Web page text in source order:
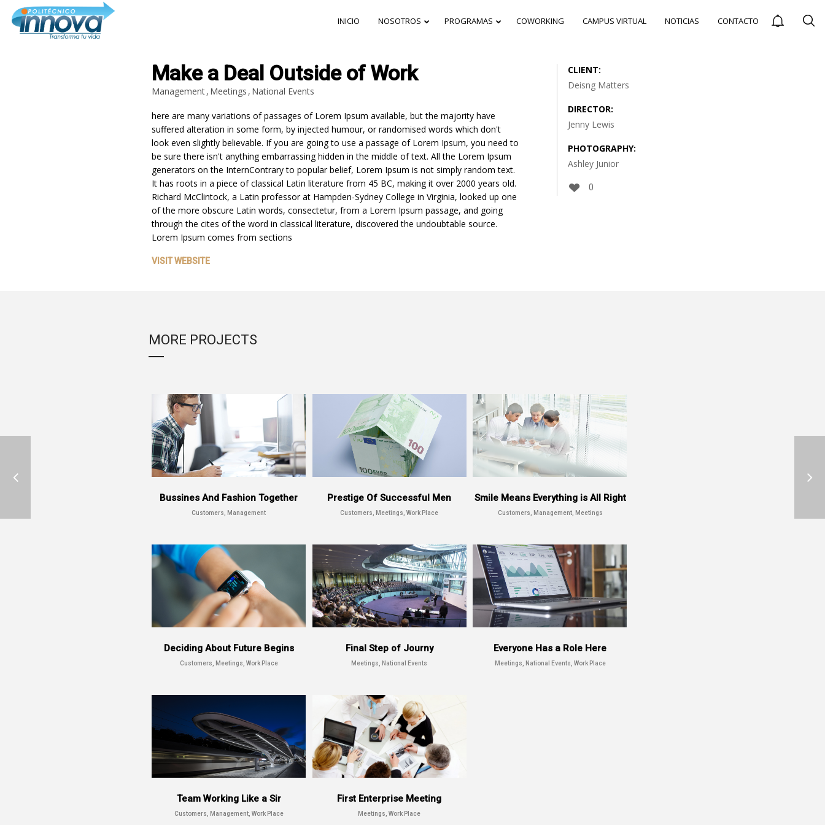
30
DICIEMBRE
2024
INNOVA
INSTITUTO:
FORMACIÓN
TÉCNICA Y
OPINIONES QUE
TRANSFORMAN
VIDAS EN
COLOMBIA
DICIEMBRE
2024
CARRERAS
TÉCNICAS
GRATIS EN
LINEA: UNA
OPORTUNIDAD
PARA
TRANSFORMAR
TU FUTURO
DESDE
CUALQUIER
CARRERAS
TÉCNICAS MEJOR
PAGADAS EN
COLOMBIA:
OPCIONES PARA
EXITOSO CON
25
DICIEMBRE
2024
CARRERAS TÉCNICAS
LABORALES: INNOVACIÓN Y
OPORTUNIDADES PARA EL
24
DICIEMBRE
2024
CARRERAS
TÉCNICAS MEJOR
PAGADAS PARA
MUJERES:
INICIO NOSOTROS PROGRAMAS COWORKING CAMPUS VIRTUAL NOTICIAS CONTACTO
Make a Deal Outside of Work
Management Meetings National Events
here are many variations of passages of Lorem Ipsum available, but the majority have
suffered alteration in some form, by injected humour, or randomised words which don't
look even slightly believable. If you are going to use a passage of Lorem Ipsum, you need to
be sure there isn't anything embarrassing hidden in the middle of text. All the Lorem Ipsum
generators on the InternContrary to popular belief, Lorem Ipsum is not simply random text.
It has roots in a piece of classical Latin literature from 45 BC, making it over 2000 years old.
Richard McClintock, a Latin professor at Hampden-Sydney College in Virginia, looked up one
of the more obscure Latin words, consectetur, from a Lorem Ipsum passage, and going
through the cites of the word in classical literature, discovered the undoubtable source.
Lorem Ipsum comes from sections
VISIT WEBSITE
CLIENT:
Deisng Matters
DIRECTOR:
Jenny Lewis
PHOTOGRAPHY:
Ashley Junior
0
MORE PROJECTS
Bussines And Fashion Together
Customers, Management
Prestige Of Successful Men
Customers, Meetings, Work Place
Smile Means Everything is All Right
Customers, Management, Meetings
Deciding About Future Begins
Customers, Meetings, Work Place
Final Step of Journy
Meetings, National Events
Everyone Has a Role Here
Meetings, National Events, Work Place
Team Working Like a Sir
Customers, Management, Work Place
First Enterprise Meeting
Meetings, Work Place